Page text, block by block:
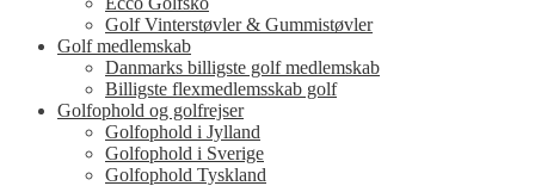
Golf Vinterstøvler & Gummistøvler
Golf medlemskab
Danmarks billigste golf medlemskab
Billigste flexmedlemsskab golf
Golfophold og golfrejser
Golfophold i Jylland
Golfophold i Sverige
Golfophold Tyskland